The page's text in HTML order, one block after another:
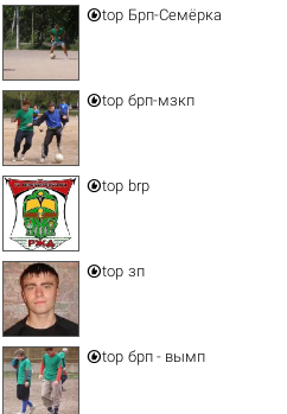
top Брп-Семёрка
top брп-мзкп
top brp
top зп
top брп - вымп